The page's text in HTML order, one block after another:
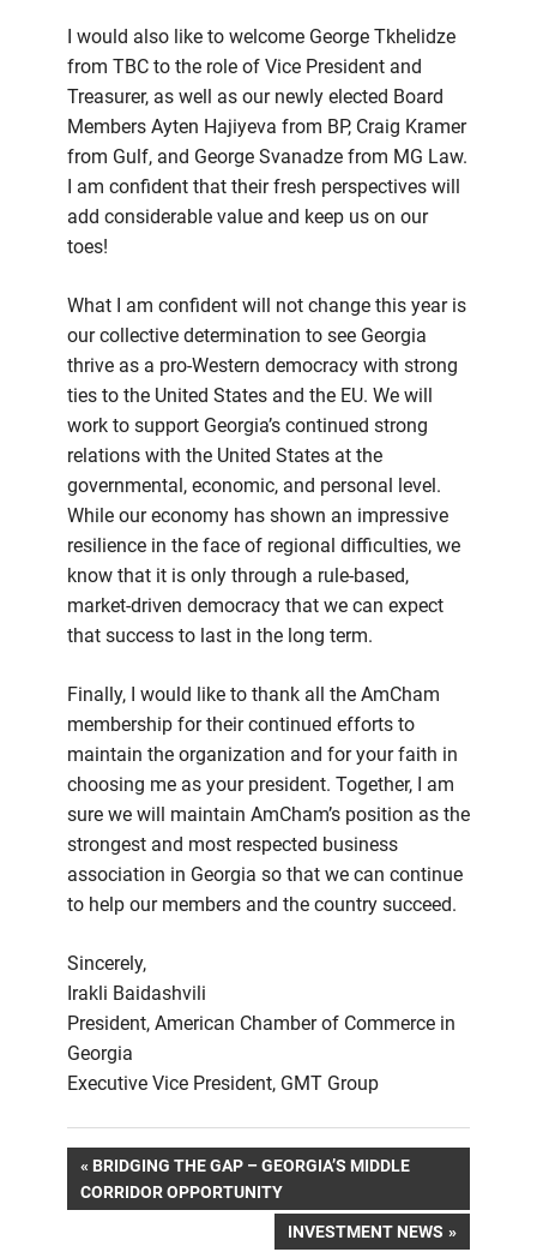
I would also like to welcome George Tkhelidze
from TBC to the role of Vice President and
Treasurer, as well as our newly elected Board
Members Ayten Hajiyeva from BP, Craig Kramer
from Gulf, and George Svanadze from MG Law.
I am confident that their fresh perspectives will
add considerable value and keep us on our
toes!
What I am confident will not change this year is
our collective determination to see Georgia
thrive as a pro-Western democracy with strong
ties to the United States and the EU. We will
work to support Georgia’s continued strong
relations with the United States at the
governmental, economic, and personal level.
While our economy has shown an impressive
resilience in the face of regional difficulties, we
know that it is only through a rule-based,
market-driven democracy that we can expect
that success to last in the long term.
Finally, I would like to thank all the AmCham
membership for their continued efforts to
maintain the organization and for your faith in
choosing me as your president. Together, I am
sure we will maintain AmCham’s position as the
strongest and most respected business
association in Georgia so that we can continue
to help our members and the country succeed.
Sincerely,
Irakli Baidashvili
President, American Chamber of Commerce in
Georgia
Executive Vice President, GMT Group
Post
navigation
PREVIOUS
POST:
BRIDGING THE GAP – GEORGIA’S MIDDLE
CORRIDOR OPPORTUNITY
NEXT
INVESTMENT NEWS